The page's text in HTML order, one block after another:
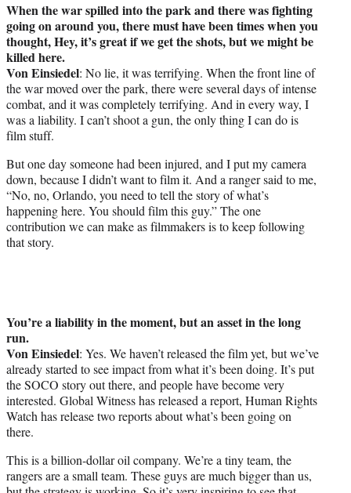
When the war spilled into the park and there was fighting
going on around you, there must have been times when you
thought, Hey, it’s great if we get the shots, but we might be
killed here.
Von Einsiedel: No lie, it was terrifying. When the front line of
the war moved over the park, there were several days of intense
combat, and it was completely terrifying. And in every way, I
was a liability. I can’t shoot a gun, the only thing I can do is
film stuff.
But one day someone had been injured, and I put my camera
down, because I didn’t want to film it. And a ranger said to me,
“No, no, Orlando, you need to tell the story of what’s
happening here. You should film this guy.” The one
contribution we can make as filmmakers is to keep following
that story.
You’re a liability in the moment, but an asset in the long
run.
Von Einsiedel: Yes. We haven’t released the film yet, but we’ve
already started to see impact from what it’s been doing. It’s put
the SOCO story out there, and people have become very
interested. Global Witness has released a report, Human Rights
Watch has release two reports about what’s been going on
there.
This is a billion-dollar oil company. We’re a tiny team, the
rangers are a small team. These guys are much bigger than us,